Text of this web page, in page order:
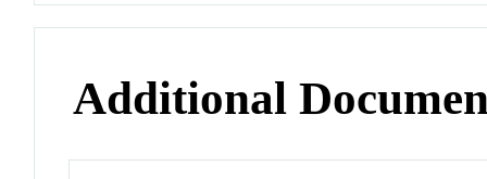
Additional